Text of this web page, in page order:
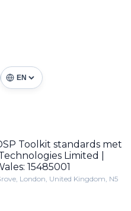
Limited |
15485001
London, United Kingdom, N5